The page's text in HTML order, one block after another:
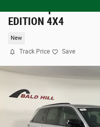
EDITION 4X4
New
Track Price Save